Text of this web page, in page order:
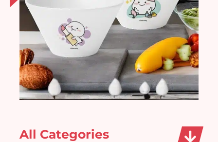
All Categories